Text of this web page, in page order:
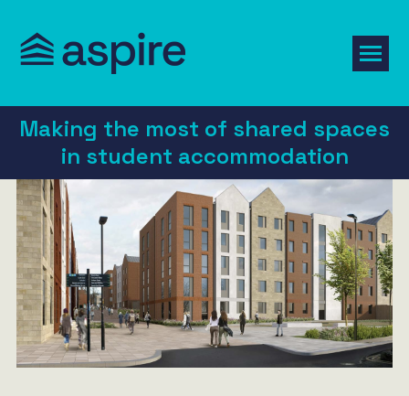
Making the most of shared spaces
in student accommodation